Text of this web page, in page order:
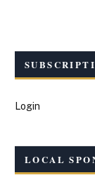
Login
LOCAL